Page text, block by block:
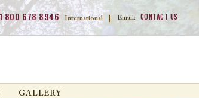
800 678 8946 International Email: CONTACT US
GALLERY